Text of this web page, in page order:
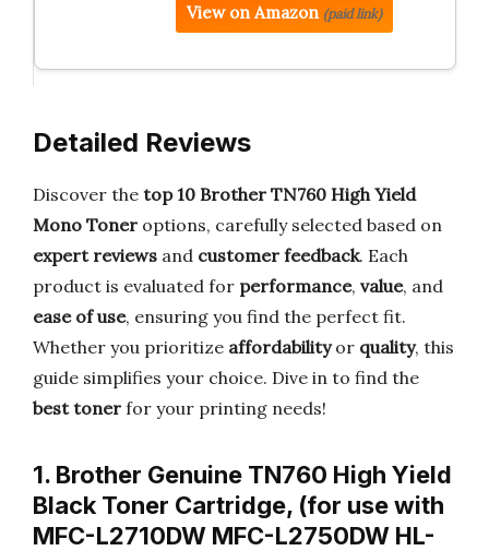
View on Amazon (paid link)
Detailed Reviews
Discover the top 10 Brother TN760 High Yield
Mono Toner options, carefully selected based on
expert reviews and customer feedback. Each
product is evaluated for performance, value, and
ease of use, ensuring you find the perfect fit.
Whether you prioritize affordabilityor quality, this
guide simplifies your choice. Dive in to find the
best toner for your printing needs!
1. Brother Genuine TN760 High Yield
Black Toner Cartridge, (for use with
MFC-L2710DW MFC-L2750DW HL-